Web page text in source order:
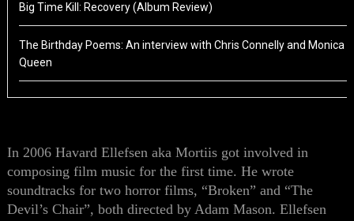
Big Time Kill: Recovery (Album Review)
The Birthday Poems: An interview with Chris Connelly and Monica
Queen
In 2006 Havard Ellefsen aka Mortiis got involved in
composing film music for the first time. Hewrote
soundtracks for two horror films, “Broken” and “The
Devil’s Chair”, both directed by Adam Mason. Ellefsen